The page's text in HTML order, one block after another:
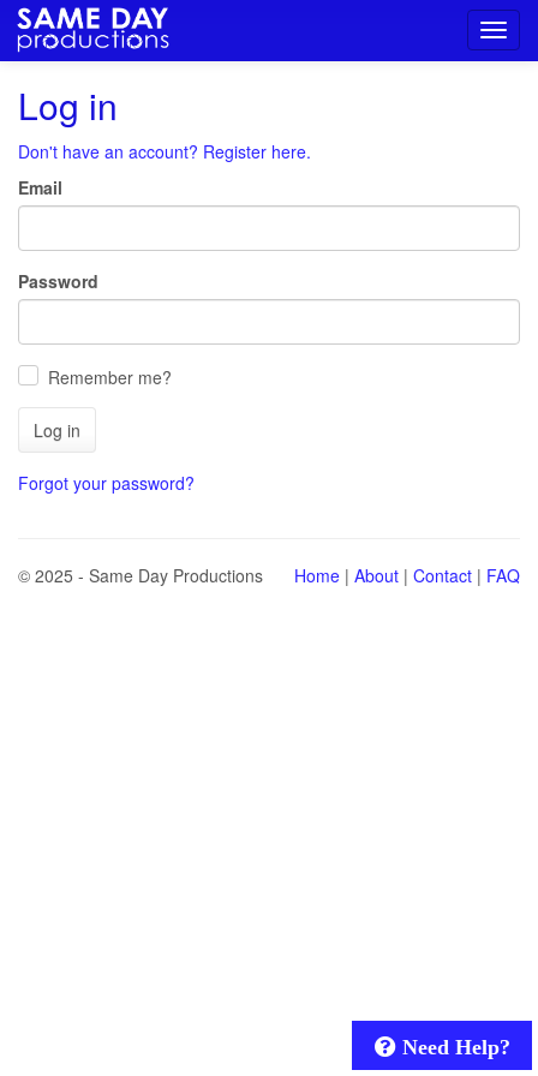
Log in
Don't have an account? Register here.
Email
Password
Remember me?
Log in
Forgot your password?
© 2025 - Same Day Productions Home | About | Contact | FAQ
Need Help?